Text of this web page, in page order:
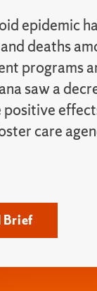
epidemic
deaths
programs
saw a
care
Brief